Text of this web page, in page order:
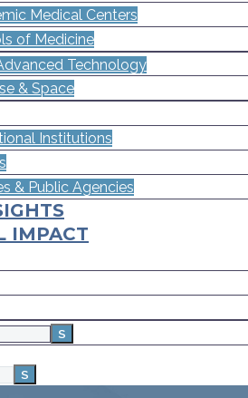
Medical Centers
of Medicine
Technology
& Space
Institutions
& Public Agencies
IMPACT